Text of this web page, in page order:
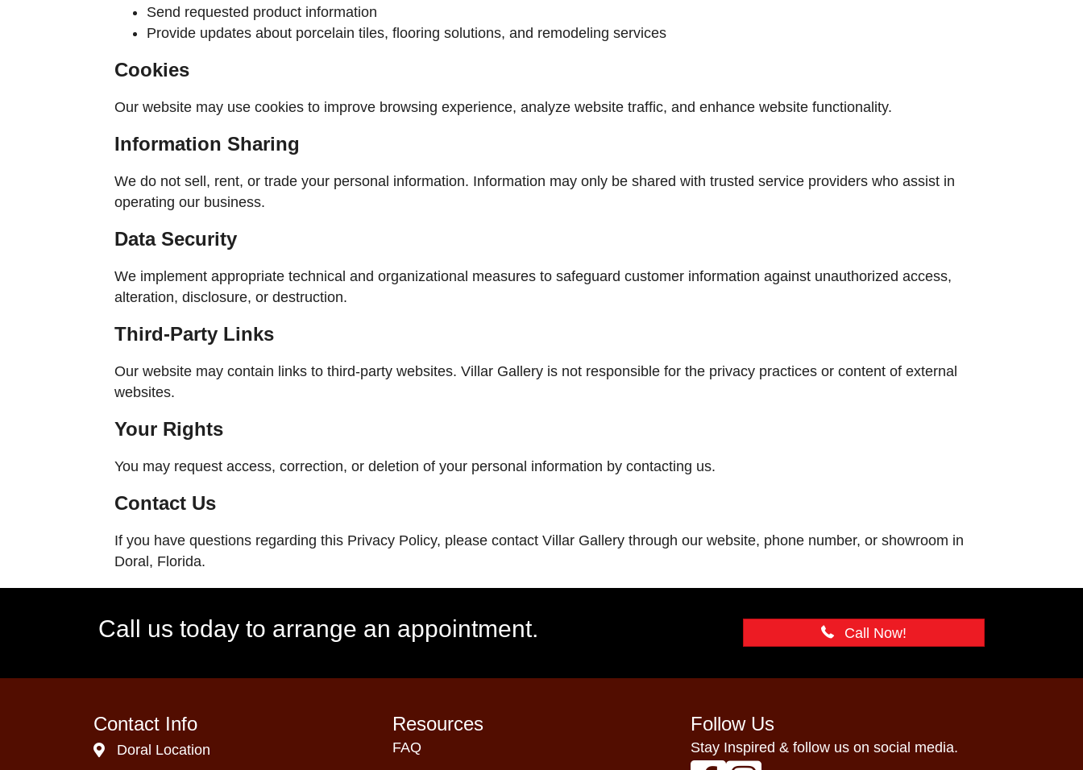
Send requested product information
Provide updates about porcelain tiles, flooring solutions, and remodeling services
Cookies
Our website may use cookies to improve browsing experience, analyze website traffic, and enhance website functionality.
Information Sharing
We do not sell, rent, or trade your personal information. Information may only be shared with trusted service providers who assist in
operating our business.
Data Security
We implement appropriate technical and organizational measures to safeguard customer information against unauthorized access,
alteration, disclosure, or destruction.
Third-Party Links
Our website may contain links to third-party websites. Villar Gallery is not responsible for the privacy practices or content of external
websites.
Your Rights
You may request access, correction, or deletion of your personal information by contacting us.
Contact Us
If you have questions regarding this Privacy Policy, please contact Villar Gallery through our website, phone number, or showroom in
Doral, Florida.
Call us today to arrange an appointment. Call Now!
Contact Info
Doral Location
Resources
FAQ
Follow Us
Stay Inspired & follow us on social media.